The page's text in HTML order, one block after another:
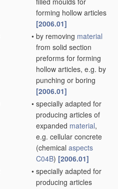
forming hollow articles
[2006.01]
• by removing material
from solid section
preforms for forming
hollow articles, e.g. by
punching or boring
[2006.01]
• specially adapted for
producing articles of
expanded material,
e.g. cellular concrete
(chemical aspects
C04B) [2006.01]
• specially adapted for
producing articles